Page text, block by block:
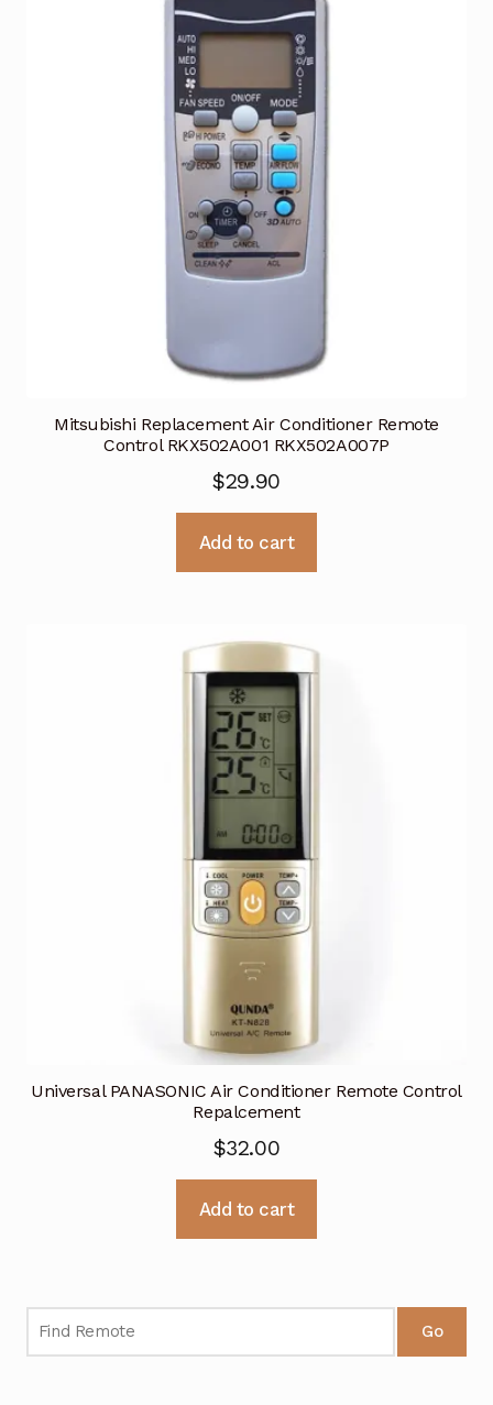
Mitsubishi Replacement Air Conditioner Remote
Control RKX502A001 RKX502A007P
$29.90
Add to cart
Universal PANASONIC Air Conditioner Remote Control
Repalcement
$32.00
Add to cart
Go